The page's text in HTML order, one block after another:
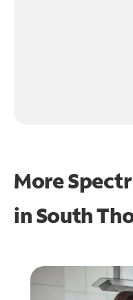
More
inSouth